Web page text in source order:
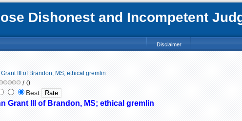
Dishonest and Incompetent
Disclaimer
III of Brandon, MS; ethical gremlin
/ 0
Best
Grant III of Brandon, MS; ethical gremlin